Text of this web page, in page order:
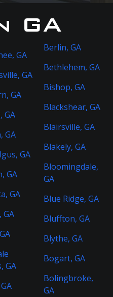
GA
GA
GA
GA
GA
GA
GA
GA
GA
GA
GA
Berlin, GA
Bethlehem, GA
Bishop, GA
Blackshear, GA
Blairsville, GA
Blakely, GA
Bloomingdale,
GA
Blue Ridge, GA
Bluffton, GA
Blythe, GA
Bogart, GA
Bolingbroke,
GA